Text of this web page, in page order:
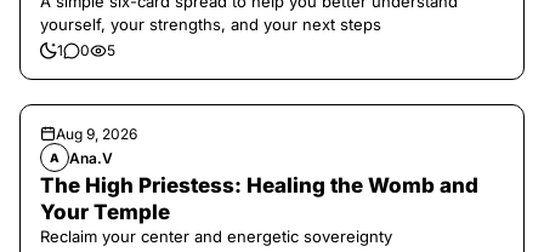
yourself, your strengths, and your next steps
1 0 5
Aug 9, 2026
A Ana.V
The High Priestess: Healing the Womb and
Your Temple
Reclaim your center and energetic sovereignty